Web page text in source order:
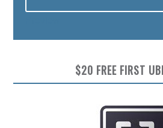
$20 FREE FIRST